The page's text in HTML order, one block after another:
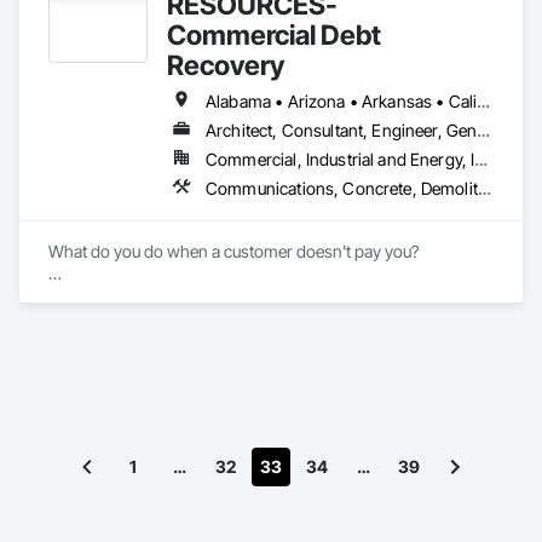
project phases. Most importantly, we understand that
accountability is expected and deserved.
We are proud to be a preferred contractor for companies
such as: Jimmy John's Gourmet Sandwiches - Moe's
Southwest Grill -   Checker's - Portillo's - Zaxby's - Huey
Magoo's - Maple Street Biscuit Company - IVX Health -
Pieology Pizzeria - Willie Jewell's Old School BBQ - 3 Sons
Brewery - Auntie Anne’s & Cinnabon - Simon Properties
Commercial Debt
Recovery
Alabama • Arizona • Arkansas • California • Florida • Georgia • Idaho • Illinois • Indiana • Iowa • Louisiana • Maryland • Massachusetts • Michigan • Minnesota • Mississippi • Missouri • Nebraska • Nevada • New Hampshire • New Jersey • New Mexico • New York • North Carolina • Ohio • Oklahoma • Oregon • Pennsylvania • Rhode Island • South Carolina • Tennessee • Texas • Vermont • Virginia • Washington • West Virginia • Wisconsin • Wyoming
Architect, Consultant, Engineer, General Contractor, Owner Real Estate Developer, Specialty Contractor, Supplier
Commercial, Industrial and Energy, Infrastructure, Institutional
Communications, Concrete, Demolition, Design and Engineering, Earthwork, Electrical, Electronic Security, Heating Ventilating and Air Conditioning HVAC, Landscaping, Masonry, Plumbing, Project Management and Coordination, Roofing, Rough Carpentry, Structural Steel
What do you do when a customer doesn't pay you?
Disputing the change orders that they approved?
1 … 32 33 34 … 39